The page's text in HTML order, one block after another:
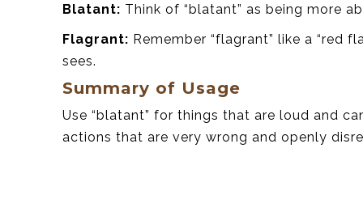
Blatant: Think of “blatant” as being more
Flagrant: Remember “flagrant” like a “red
sees.
Summary of Usage
Use “blatant” for things that are loud and
actions that are very wrong and openly